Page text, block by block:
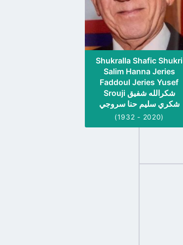
Shukralla Shafic Shukri
Salim Hanna Jeries
Faddoul Jeries Yusef
Srouji شكرالله شفيق
شكري سليم حنا سروجي
(1932 - 2020)